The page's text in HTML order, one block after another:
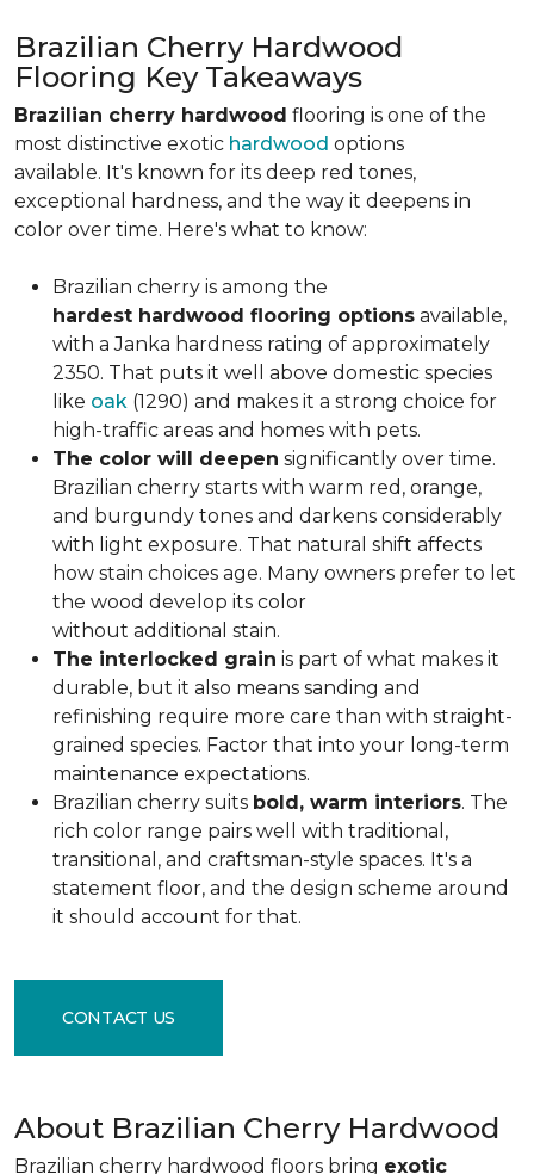
Brazilian Cherry Hardwood
Flooring Key Takeaways
Brazilian cherry hardwood flooring is one of the
most distinctive exotic hardwood options
available. It's known for its deep red tones,
exceptional hardness, and the way it deepens in
color over time. Here's what to know:
Brazilian cherry is among the
hardest hardwood flooring options available,
with a Janka hardness rating of approximately
2350. That puts it well above domestic species
like oak (1290) and makes it a strong choice for
high-traffic areas and homes with pets.
The color will deepen significantly over time.
Brazilian cherry starts with warm red, orange,
and burgundy tones and darkens considerably
with light exposure. That natural shift affects
how stain choices age. Many owners prefer to let
the wood develop its color
without additional stain.
The interlocked grain is part of what makes it
durable, but it also means sanding and
refinishing require more care than with straight-
grained species. Factor that into your long-term
maintenance expectations.
Brazilian cherry suits bold, warm interiors. The
rich color range pairs well with traditional,
transitional, and craftsman-style spaces. It's a
statement floor, and the design scheme around
it should account for that.
CONTACT US
About Brazilian Cherry Hardwood
Brazilian cherry hardwood floors bring exotic